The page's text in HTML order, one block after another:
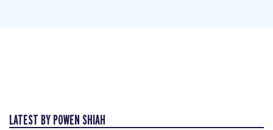
LATEST BY POWEN SHIAH